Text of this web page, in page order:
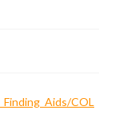
COL